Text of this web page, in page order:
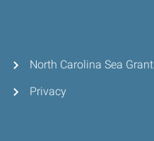
North Carolina Sea Grant
Privacy